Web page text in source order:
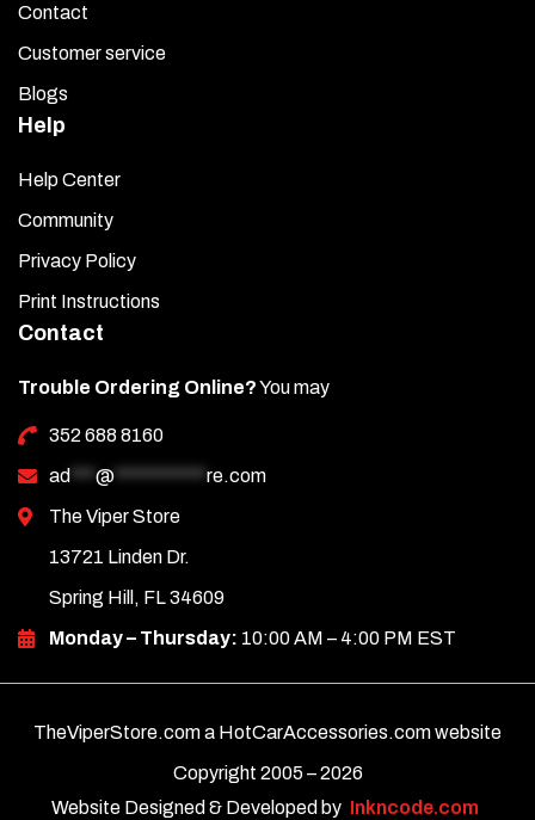
Contact
Customer service
Blogs
Help
Help Center
Community
Privacy Policy
Print Instructions
Contact
Trouble Ordering Online?You may
352 688 8160
ad *** @ *********** re.com
The Viper Store
13721 Linden Dr.
Spring Hill, FL 34609
Monday – Thursday: 10:00 AM – 4:00 PM EST
TheViperStore.com a HotCarAccessories.com website
Copyright 2005 –2026
Website Designed & Developed by
Inkncode.com